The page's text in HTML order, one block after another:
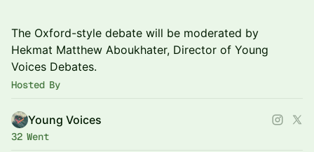
The Oxford-style debate will be moderated by
Hekmat Matthew Aboukhater, Director of Young
Voices Debates.
Hosted By
Young Voices
32 Went